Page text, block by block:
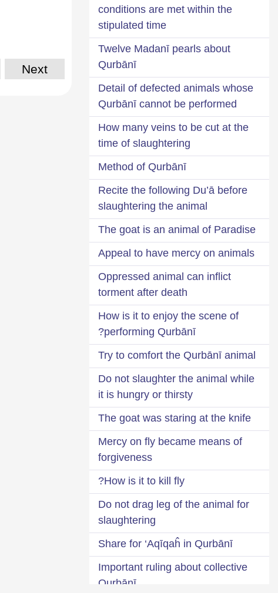
Next
conditions are met within the
stipulated time
Twelve Madanī pearls about
Qurbānī
Detail of defected animals whose
Qurbānī cannot be performed
How many veins to be cut at the
time of slaughtering
Method of Qurbānī
Recite the following Du’ā before
slaughtering the animal
The goat is an animal of Paradise
Appeal to have mercy on animals
Oppressed animal can inflict
torment after death
How is it to enjoy the scene of
performing Qurbānī?
Try to comfort the Qurbānī animal
Do not slaughter the animal while
it is hungry or thirsty
The goat was staring at the knife
Mercy on fly became means of
forgiveness
How is it to kill fly?
Do not drag leg of the animal for
slaughtering
Share for ‘Aqīqaĥ in Qurbānī
Important ruling about collective
Qurbānī